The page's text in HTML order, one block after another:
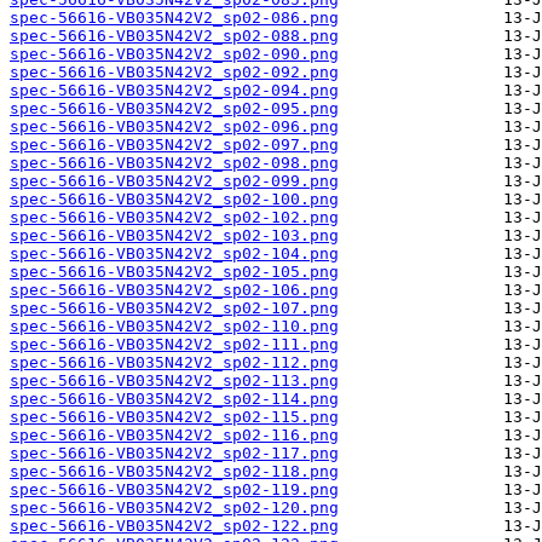
spec-56616-VB035N42V2_sp02-086.png
spec-56616-VB035N42V2_sp02-088.png
spec-56616-VB035N42V2_sp02-090.png
spec-56616-VB035N42V2_sp02-092.png
spec-56616-VB035N42V2_sp02-094.png
spec-56616-VB035N42V2_sp02-095.png
spec-56616-VB035N42V2_sp02-096.png
spec-56616-VB035N42V2_sp02-097.png
spec-56616-VB035N42V2_sp02-098.png
spec-56616-VB035N42V2_sp02-099.png
spec-56616-VB035N42V2_sp02-100.png
spec-56616-VB035N42V2_sp02-102.png
spec-56616-VB035N42V2_sp02-103.png
spec-56616-VB035N42V2_sp02-104.png
spec-56616-VB035N42V2_sp02-105.png
spec-56616-VB035N42V2_sp02-106.png
spec-56616-VB035N42V2_sp02-107.png
spec-56616-VB035N42V2_sp02-110.png
spec-56616-VB035N42V2_sp02-111.png
spec-56616-VB035N42V2_sp02-112.png
spec-56616-VB035N42V2_sp02-113.png
spec-56616-VB035N42V2_sp02-114.png
spec-56616-VB035N42V2_sp02-115.png
spec-56616-VB035N42V2_sp02-116.png
spec-56616-VB035N42V2_sp02-117.png
spec-56616-VB035N42V2_sp02-118.png
spec-56616-VB035N42V2_sp02-119.png
spec-56616-VB035N42V2_sp02-120.png
spec-56616-VB035N42V2_sp02-122.png